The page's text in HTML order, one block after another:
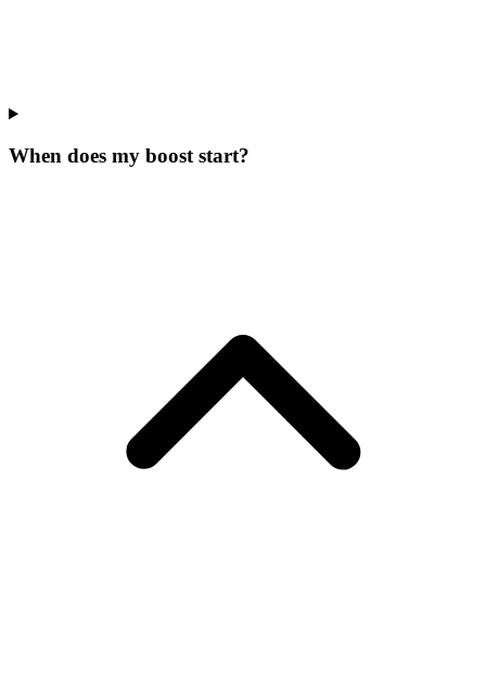
When does my boost start?